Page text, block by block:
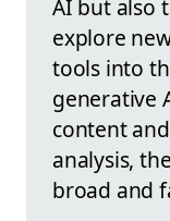
AI but also
explore
tools into
generative
content
analysis,
broad and